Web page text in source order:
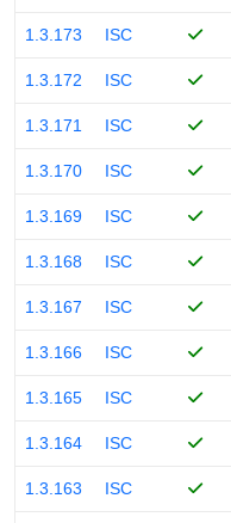
1.3.173 ISC
1.3.172 ISC
1.3.171 ISC
1.3.170 ISC
1.3.169 ISC
1.3.168 ISC
1.3.167 ISC
1.3.166 ISC
1.3.165 ISC
1.3.164 ISC
1.3.163 ISC